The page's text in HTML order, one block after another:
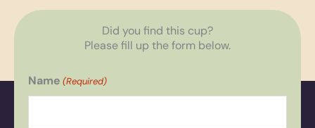
Did you find this cup?
Please fill up the form below.
Name (Required)